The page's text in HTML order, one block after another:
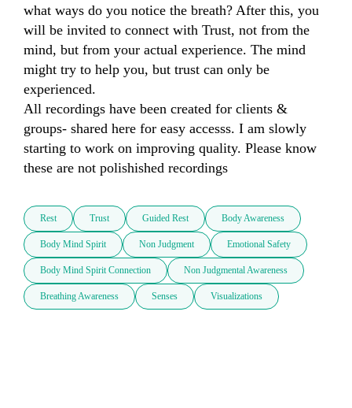
what ways do you notice the breath? After this, you
will be invited to connect with Trust, not from the
mind, but from your actual experience. The mind
might try to help you, but trust can only be
experienced.
All recordings have been created for clients &
groups- shared here for easy accesss. I am slowly
starting to work on improving quality. Please know
these are not polishished recordings
Rest Trust Guided Rest Body Awareness
Body Mind Spirit Non Judgment Emotional Safety
Body Mind Spirit Connection Non Judgmental Awareness
Breathing Awareness Senses Visualizations